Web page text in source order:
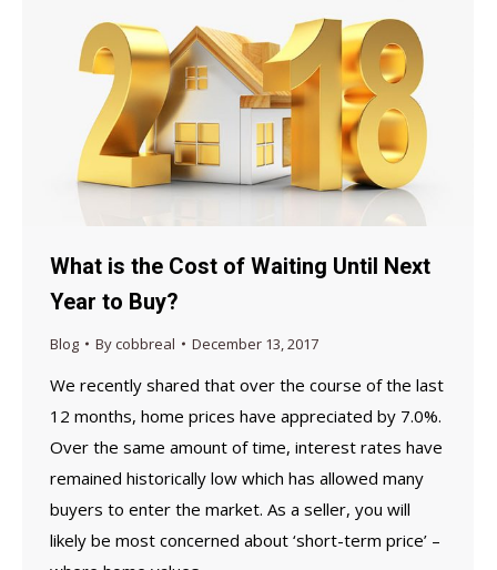
What is the Cost of Waiting Until Next
Year to Buy?
Blog Bycobbreal December 13, 2017
We recently shared that over the course of the last
12 months, home prices have appreciated by 7.0%.
Over the same amount of time, interest rates have
remained historically low which has allowed many
buyers to enter the market. As a seller, you will
likely be most concerned about ‘short-term price’ –